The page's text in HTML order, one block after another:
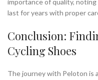
importance of quality,
last for years with proper
Conclusion:
Cycling Shoes
The journey with Peloton is